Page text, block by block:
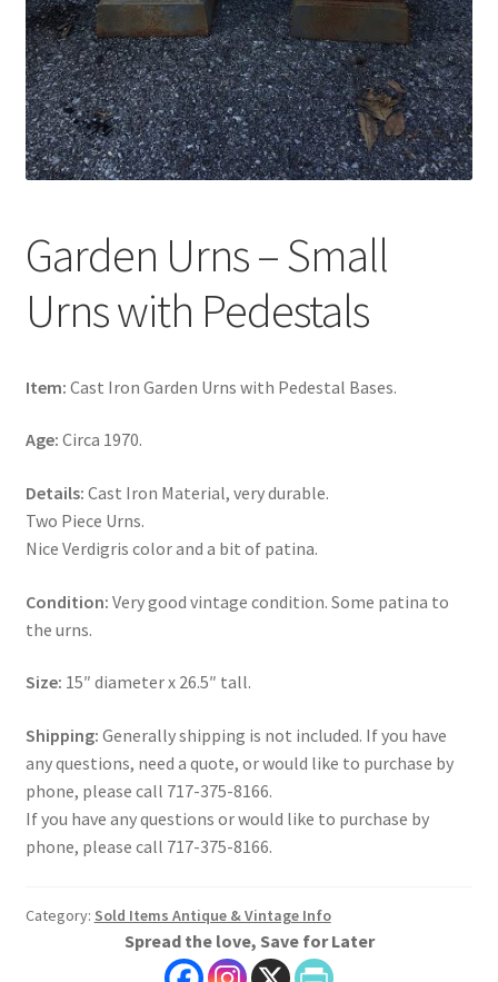
Garden Urns – Small
Urns with Pedestals
Item: Cast Iron Garden Urns with Pedestal Bases.
Age: Circa 1970.
Details: Cast Iron Material, very durable.
Two Piece Urns.
Nice Verdigris color and a bit of patina.
Condition: Very good vintage condition. Some patina to
the urns.
Size: 15″ diameter x 26.5″ tall.
Shipping: Generally shipping is not included. If you have
any questions, need a quote, or would like to purchase by
phone, please call 717-375-8166.
If you have any questions or would like to purchase by
phone, please call 717-375-8166.
Category: Sold Items Antique & Vintage Info
Spread the love, Save for Later